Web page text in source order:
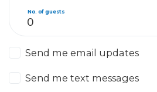
No. of guests
Send me email updates
Send me text messages